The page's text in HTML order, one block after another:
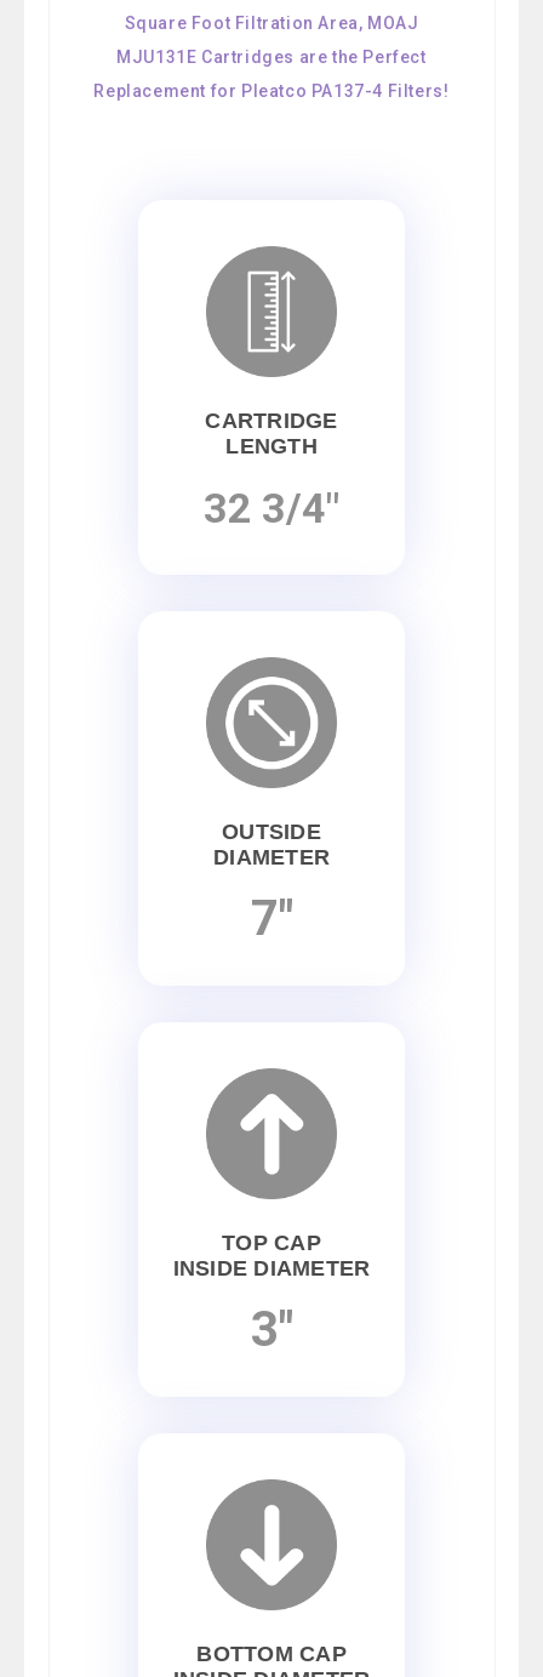
Square Foot Filtration Area, MOAJ
MJU131E Cartridges are the Perfect
Replacement for Pleatco PA137-4 Filters!
CARTRIDGE
LENGTH
32 3/4"
OUTSIDE
DIAMETER
7"
TOP CAP
INSIDE DIAMETER
3"
BOTTOM CAP